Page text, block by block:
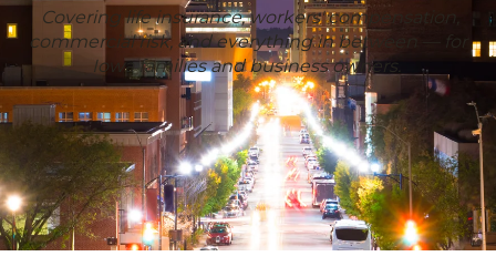
Covering life insurance, workers' compensation,
commercial risk, and everything in between — for
Iowa families and business owners.